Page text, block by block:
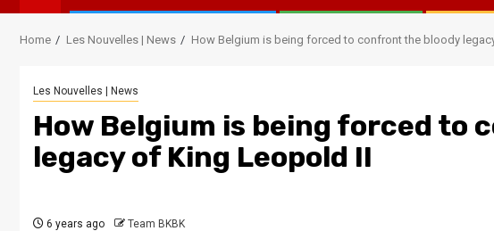
Home Les Nouvelles | News How Belgium is being forced to confront the bloody
Les Nouvelles | News
How Belgium is being forced to
legacy of King Leopold II
6 years ago Team BKBK